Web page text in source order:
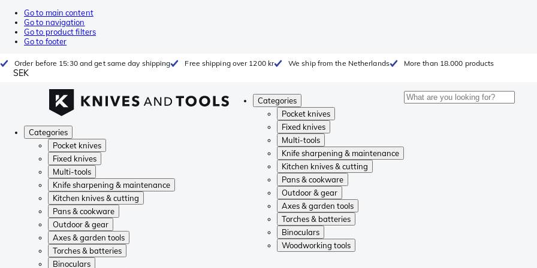
Go to main content
Go to navigation
Go to product filters
Go to footer
Order before 15:30 and get same day shipping Free shipping over 1200 kr We ship from the Netherlands More than 18.000 products
SEK
Categories
Pocket knives
Fixed knives
Multi-tools
Knife sharpening & maintenance
Kitchen knives & cutting
Pans & cookware
Outdoor & gear
Axes & garden tools
Torches & batteries
Binoculars
Woodworking tools
Categories
Pocket knives
Fixed knives
Multi-tools
Knife sharpening & maintenance
Kitchen knives & cutting
Pans & cookware
Outdoor & gear
Axes & garden tools
Torches & batteries
Binoculars